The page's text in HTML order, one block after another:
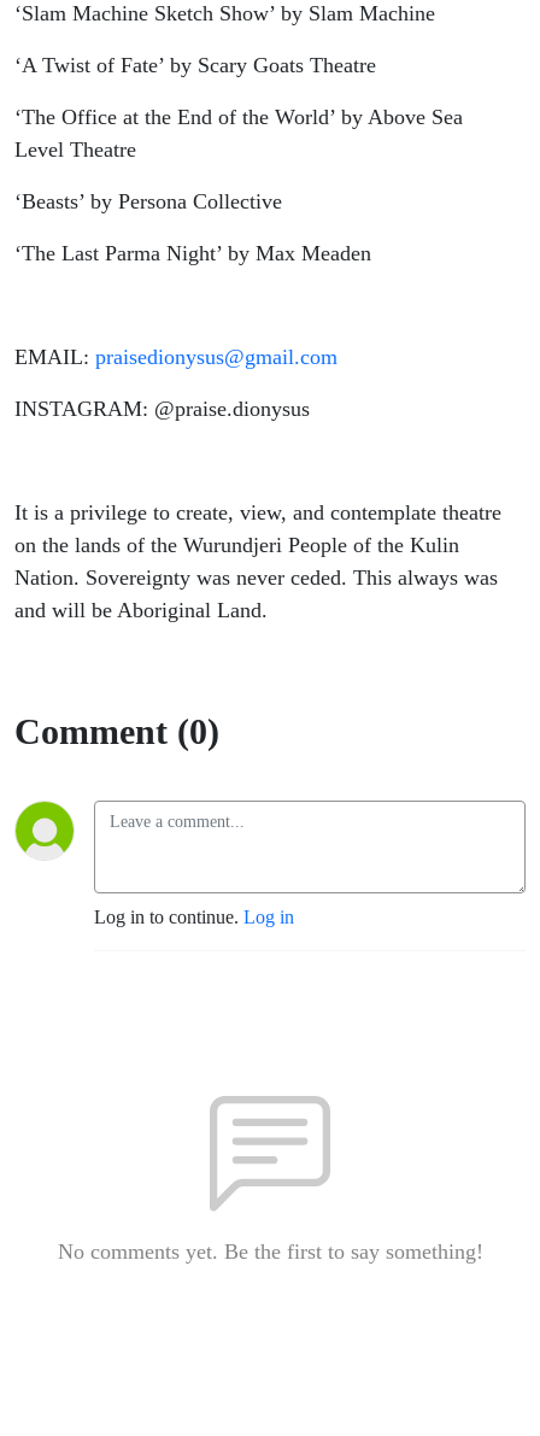
‘Slam Machine Sketch Show’ by Slam Machine
‘A Twist of Fate’ by Scary Goats Theatre
‘The Office at the End of the World’ by Above Sea
Level Theatre
‘Beasts’ by Persona Collective
‘The Last Parma Night’ by Max Meaden
EMAIL: praisedionysus@gmail.com
INSTAGRAM: @praise.dionysus
It is a privilege to create, view, and contemplate theatre
on the lands of the Wurundjeri People of the Kulin
Nation. Sovereignty was never ceded. This always was
and will be Aboriginal Land.
Comment (0)
Log in to continue. Log in
No comments yet. Be the first to say something!